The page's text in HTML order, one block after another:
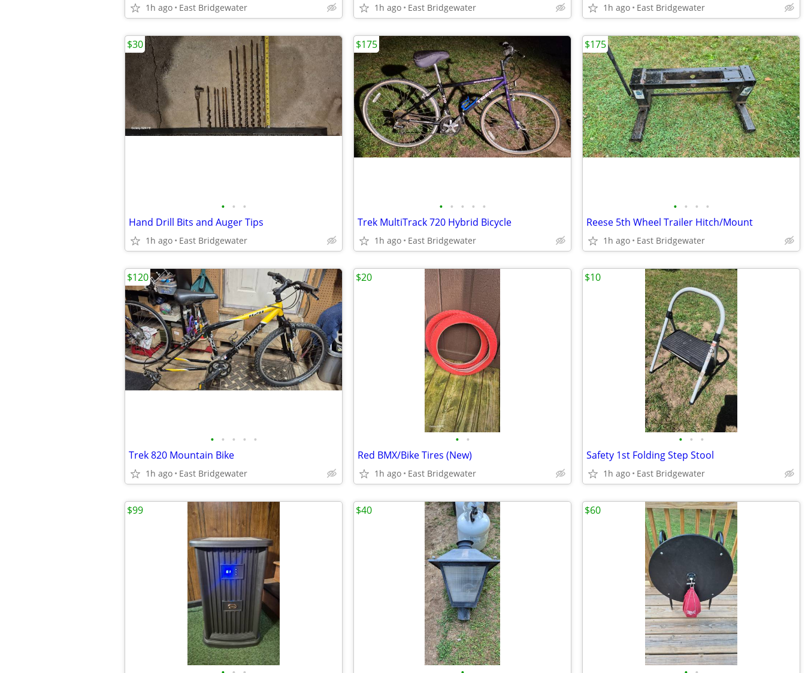
1h ago East Bridgewater 1h ago East Bridgewater 1h ago East Bridgewater
• • •
Hand Drill Bits and Auger Tips
1h ago East Bridgewater
$30
• • • • •
Trek MultiTrack 720 Hybrid Bicycle
1h ago East Bridgewater
$175
• • • •
Reese 5th Wheel Trailer Hitch/Mount
1h ago East Bridgewater
$175
• • • • •
Trek 820 Mountain Bike
1h ago East Bridgewater
$120
• •
Red BMX/Bike Tires (New)
1h ago East Bridgewater
$20
• • •
Safety 1st Folding Step Stool
1h ago East Bridgewater
$10
$99 $40 $60